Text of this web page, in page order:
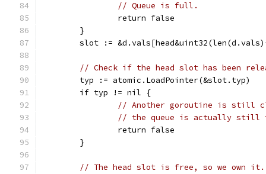
// Queue is full.
		return false
	}
slot :=
// Check if the head slot has been
	typ := atomic.LoadPointer(&slot.typ)
	if typ != nil {
// Another goroutine is still
// the queue is actually
		return false
	}
// The head slot is free, so we own it.